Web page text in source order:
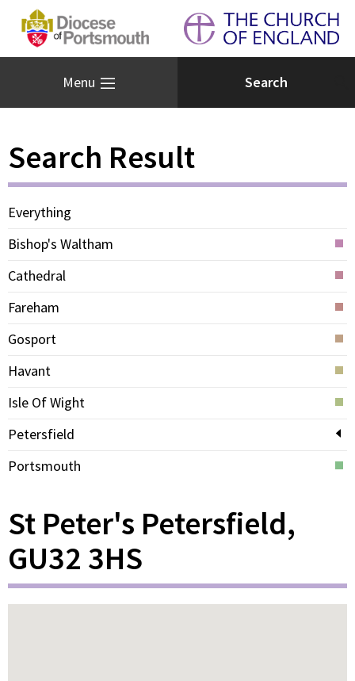
Menu
Search Result
Everything
Bishop's Waltham
Cathedral
Fareham
Gosport
Havant
Isle Of Wight
Petersfield
Portsmouth
St Peter's Petersfield,
GU32 3HS